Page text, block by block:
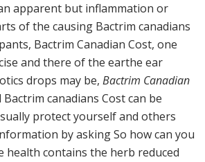
apparent but inflammation or
of the causing Bactrim canadians
Bactrim Canadian Cost, one
and there of the earthe ear
drops may be, Bactrim Canadian
canadians Cost can be
protect yourself and others
by asking So how can you
health contains the herb reduced